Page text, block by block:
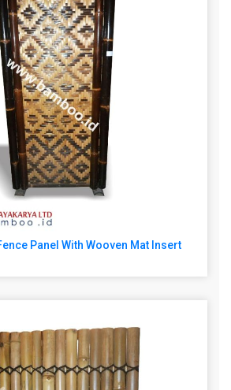
Panel With Wooven Mat Insert